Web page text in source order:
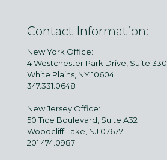
Contact Information:
New York Office:
4 Westchester Park Drive, Suite 330
White Plains, NY 10604
347.331.0648
New Jersey Office:
50 Tice Boulevard, Suite A32
Woodcliff Lake, NJ 07677
201.474.0987